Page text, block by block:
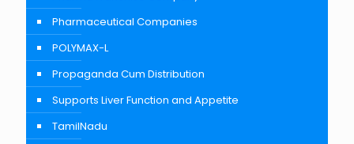
Pharmaceutical Companies
POLYMAX-L
Propaganda Cum Distribution
Supports Liver Function and Appetite
TamilNadu